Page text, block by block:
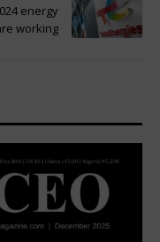
energy
working